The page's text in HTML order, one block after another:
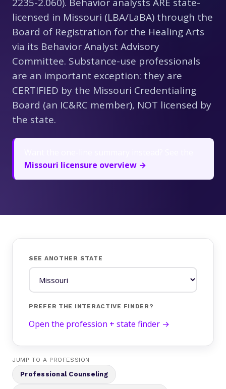
licensed in Missouri (LBA/LaBA) through the
Board of Registration for the Healing Arts
via its Behavior Analyst Advisory
Committee. Substance-use professionals
are an important exception: they are
CERTIFIED by the Missouri Credentialing
Board (an IC&RC member), NOT licensed by
the state.
Missouri licensure overview →
SEE ANOTHER STATE
PREFER THE INTERACTIVE FINDER?
Open the profession + state finder →
JUMP TO A PROFESSION
Professional Counseling